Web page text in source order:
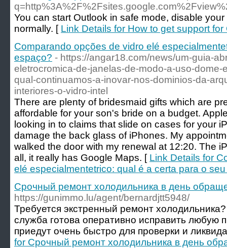
You can start Outlook in safe mode, disable
normally. [ Link Details for How to get support for
Comparando opções de vidro elé
espaço? - https://angar18.com/news/um-guia-
eletrocromica-de-janelas-de-modo-a-uso-
qual-continuamos-a-inovar-nos-dominios-da-
interiores-o-vidro-intel
There are plenty of bridesmaid gifts which are
affordable for your son's bride on a budget.
looking in to claims that slide on cases for your
damage the back glass of iPhones. My
walked the door with my renewal at 12:20. The
all, it really has Google Maps. [ Link Details for
elé especialmentetrico: qual é a certa para o
Срочный ремонт холодильника в день
https://gunimmo.lu/agent/bernardjtt5948/
Требуется экстренный ремонт
служба готова оперативно исправить любую
приедут очень быстро для проверки и
for Срочный ремонт холодильника в день